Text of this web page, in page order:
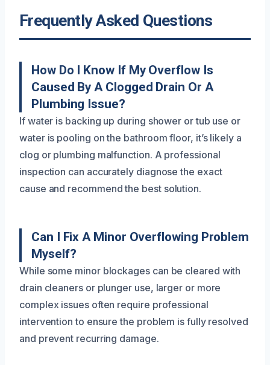
Frequently Asked Questions
How Do I Know If My Overflow Is
Caused By A Clogged Drain Or A
Plumbing Issue?
If water is backing up during shower or tub use or
water is pooling on the bathroom floor, it’s likely a
clog or plumbing malfunction. A professional
inspection can accurately diagnose the exact
cause and recommend the best solution.
Can I Fix A Minor Overflowing Problem
Myself?
While some minor blockages can be cleared with
drain cleaners or plunger use, larger or more
complex issues often require professional
intervention to ensure the problem is fully resolved
and prevent recurring damage.